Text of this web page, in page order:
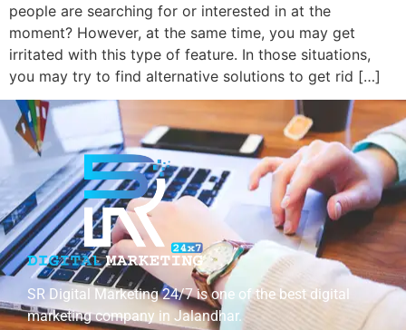
people are searching for or interested in at the
moment? However, at the same time, you may get
irritated with this type of feature. In those situations,
you may try to find alternative solutions to get rid […]
SR Digital Marketing 24/7 is one of the best digital
marketing company in Jalandhar.